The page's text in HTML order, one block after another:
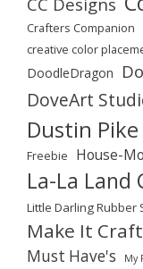
Crafters Companion
creative color
DoodleDragon
DoveArt
Dustin
Freebie House-
La-La Land
Little Darling Rubber
Make It
Must Have's My